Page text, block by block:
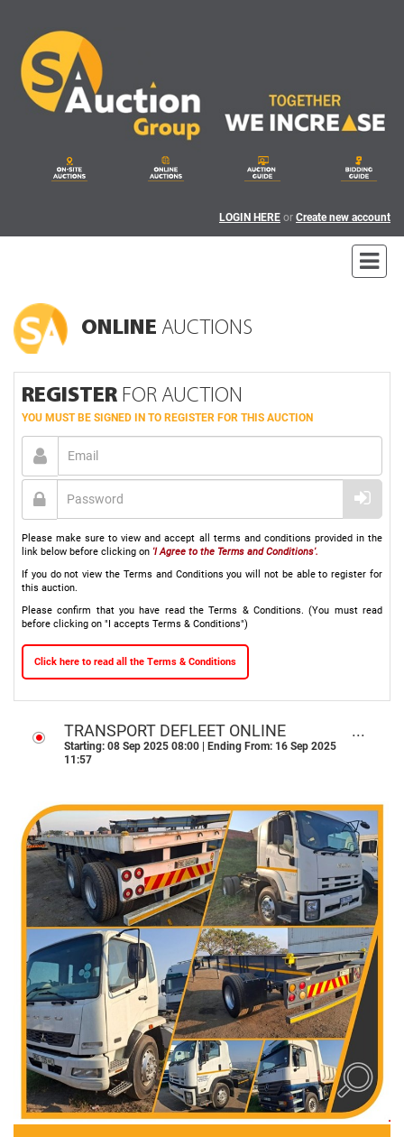
LOGIN HERE or Create new account
ONLINE AUCTIONS
REGISTER FOR AUCTION
YOU MUST BE SIGNED IN TO REGISTER FOR THIS AUCTION
Please make sure to view and accept all terms and conditions provided in the
link below before clicking on 'I Agree to the Terms and Conditions'.
If you do not view the Terms and Conditions you will not be able to register for
this auction.
Please confirm that you have read the Terms & Conditions. (You must read
before clicking on "I accepts Terms & Conditions")
Click here to read all the Terms & Conditions
TRANSPORT DEFLEET ONLINE
AUCTON - DURBAN, KZN
Starting: 08 Sep 2025 08:00 | Ending From: 16 Sep 2025
11:57